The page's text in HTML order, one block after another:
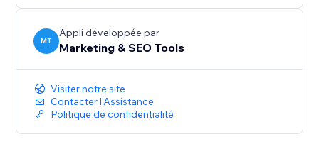
MT
Appli développée par
Marketing & SEO Tools
Visiter notre site
Contacter l'Assistance
Politique de confidentialité